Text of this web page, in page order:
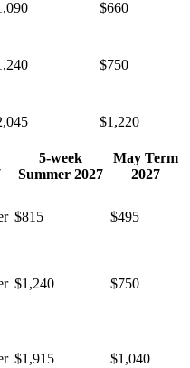
$660
$750
$1,220
5-week
Summer 2027
May Term
2027
$815 $495
$1,240 $750
$1,915 $1,040